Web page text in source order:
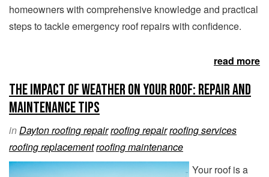
homeowners with comprehensive knowledge and practical
steps to tackle emergency roof repairs with confidence.
read more
The Impact of Weather on Your Roof: Repair and
Maintenance Tips
inDayton roofing repairroofing repairroofing services
roofing replacementroofing maintenance
Your roof is a